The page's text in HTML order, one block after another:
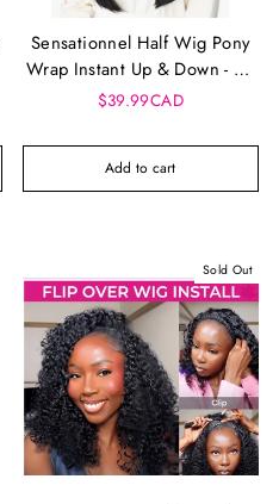
Sensationnel Half Wig Pony
Wrap Instant Up & Down - Ud
8
$39.99CAD
Add to cart
Sold Out